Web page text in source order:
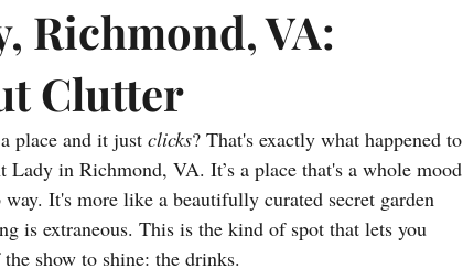
AFC & Co: Behind the Scenes
Stirred, Sauteed & Shared
Richmond, VA:
Clutter
place and it just clicks? That's exactly what happened to
in Richmond, VA. It’s a place that's a whole mood
It's more like a beautifully curated secret garden
is extraneous. This is the kind of spot that lets you
show to shine: the drinks.